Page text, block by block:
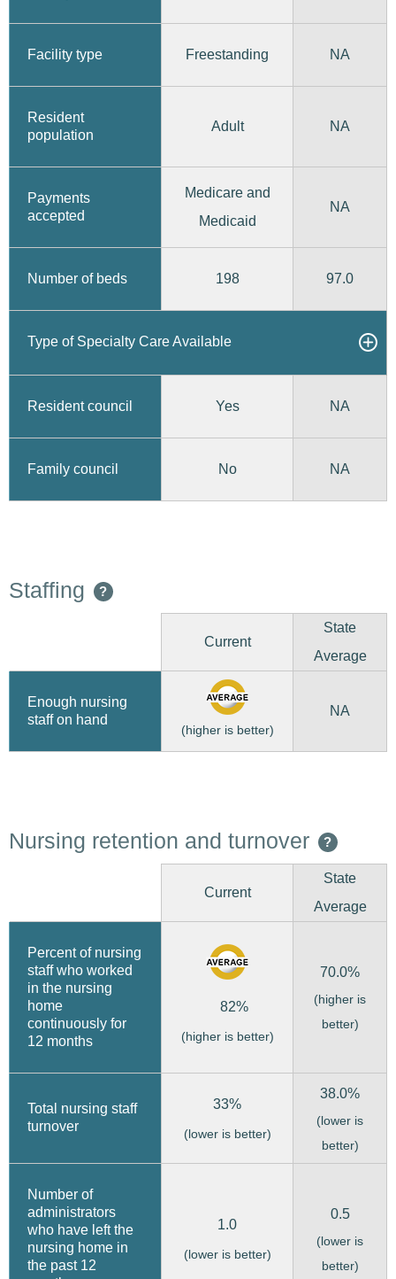
Facility type Freestanding NA
Resident
population
Adult NA
Payments
accepted
Medicare and
Medicaid
NA
Number of beds 198 97.0
Type of Specialty Care Available
Resident council Yes NA
Family council No NA
Staffing ?
Current
State
Average
Enough nursing
staff on hand
(higher is better)
NA
Nursing retention and turnover ?
Current
State
Average
Percent of nursing
staff who worked
in the nursing
home
continuously for
12 months
82%
(higher is better)
70.0%
(higher is
better)
Total nursing staff
turnover
33%
(lower is better)
38.0%
(lower is
better)
Number of
administrators
who have left the
nursing home in
the past 12
1.0
(lower is better)
0.5
(lower is
better)